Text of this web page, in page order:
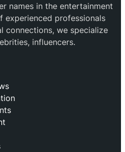
names in the entertainment
experienced professionals
connections, we specialize
influencers.